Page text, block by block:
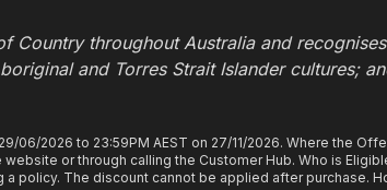
Country throughout Australia and
and Torres Strait Islander cultures;
06/2026 to 23:59PM AEST on 27/11/2026. Where the
or through calling the Customer Hub. Who is
policy. The discount cannot be applied after purchase.